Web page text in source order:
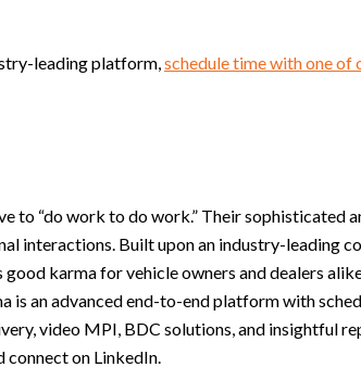
leading platform, schedule time with one of
to “do work to do work.” Their sophisticated
interactions. Built upon an industry-leading
karma for vehicle owners and dealers
is an advanced end-to-end platform with
video MPI, BDC solutions, and insightful
connect on LinkedIn.